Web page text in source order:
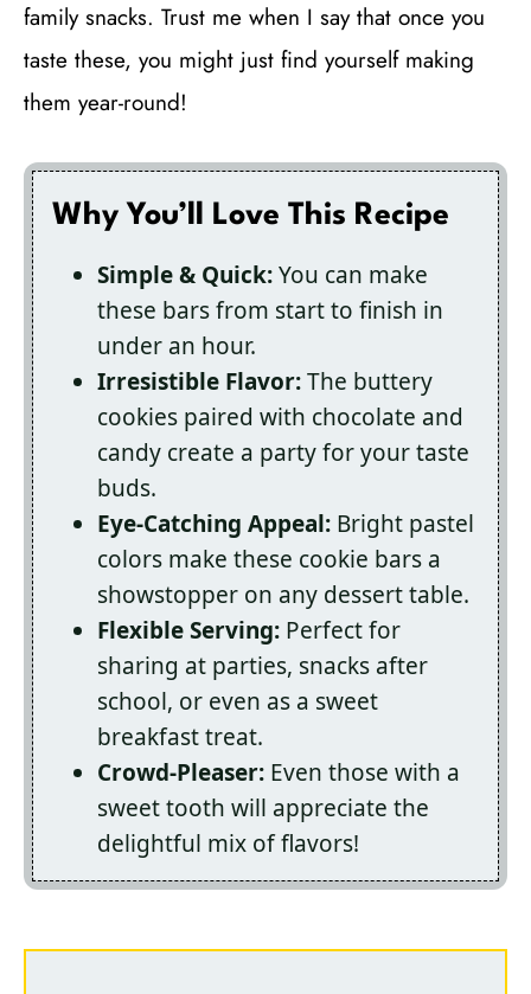
family snacks. Trust me when I say that once you
taste these, you might just find yourself making
them year-round!
Why You’ll Love This Recipe
Simple & Quick:You can make
these bars from start to finish in
under an hour.
Irresistible Flavor:The buttery
cookies paired with chocolate and
candy create a party for your taste
buds.
Eye-Catching Appeal: Bright pastel
colors make these cookie bars a
showstopper on any dessert table.
Flexible Serving: Perfect for
sharing at parties, snacks after
school, or even as a sweet
breakfast treat.
Crowd-Pleaser: Even those with a
sweet tooth will appreciate the
delightful mix of flavors!